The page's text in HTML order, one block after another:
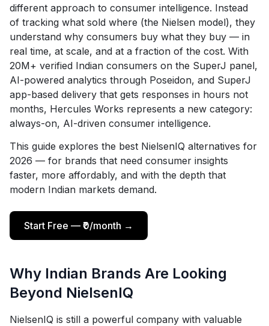
different approach to consumer intelligence. Instead
of tracking what sold where (the Nielsen model), they
understand why consumers buy what they buy — in
real time, at scale, and at a fraction of the cost. With
20M+ verified Indian consumers on the SuperJ panel,
AI-powered analytics through Poseidon, and SuperJ
app-based delivery that gets responses in hours not
months, Hercules Works represents a new category:
always-on, AI-driven consumer intelligence.
This guide explores the best NielsenIQ alternatives for
2026 — for brands that need consumer insights
faster, more affordably, and with the depth that
modern Indian markets demand.
Start Free — ₹0/month →
Why Indian Brands Are Looking
Beyond NielsenIQ
NielsenIQ is still a powerful company with valuable